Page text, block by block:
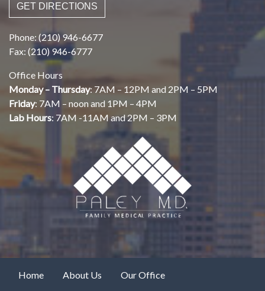
GET DIRECTIONS
Phone: (210) 946-6677
Fax: (210) 946-6777
Office Hours
Monday – Thursday: 7AM – 12PM and 2PM – 5PM
Friday: 7AM – noon and 1PM – 4PM
Lab Hours: 7AM -11AM and 2PM – 3PM
Home About Us Our Office